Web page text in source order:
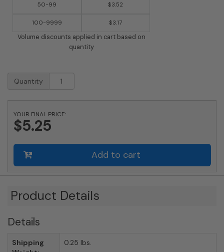
50-99 $3.52
100-9999 $3.17
Volume discounts applied in cart based on
quantity
Inch
with
Self
Back
Five
Quantity
YOUR FINAL PRICE:
$5.25
Add to cart
Product Details
Details
Shipping
0.25 lbs.